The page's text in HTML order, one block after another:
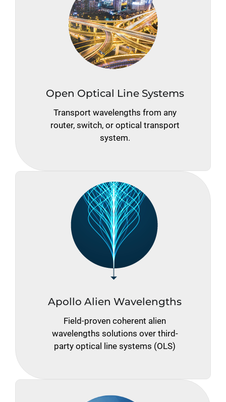
Open Optical Line Systems
Transport wavelengths from any
router, switch, or optical transport
system.
Apollo Alien Wavelengths
Field-proven coherent alien
wavelengths solutions over third-
party optical line systems (OLS)